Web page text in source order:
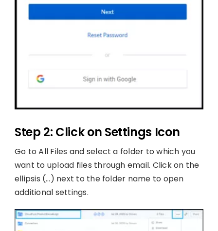
Step 2: Click on Settings Icon
Go to All Files and select a folder to which you
want to upload files through email. Click on the
ellipsis (…) next to the folder name to open
additional settings.